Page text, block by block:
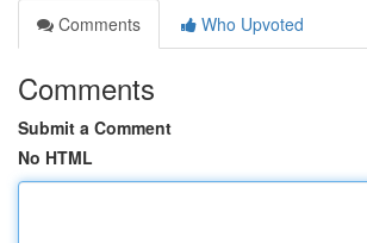
Comments
Who Upvoted
Comments
Submit a Comment
No HTML